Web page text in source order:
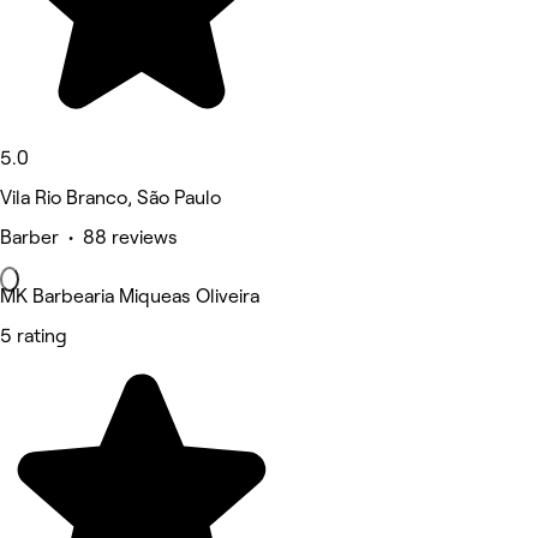
5.0
Vila Rio Branco, São Paulo
Barber • 88 reviews
MK Barbearia Miqueas Oliveira
5 rating